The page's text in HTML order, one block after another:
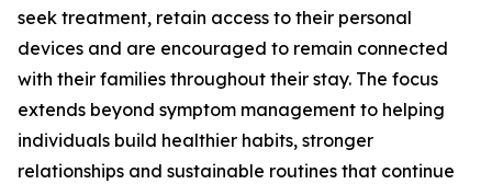
seek treatment, retain access to their personal
devices and are encouraged to remain connected
with their families throughout their stay. The focus
extends beyond symptom management to helping
individuals build healthier habits, stronger
relationships and sustainable routines that continue